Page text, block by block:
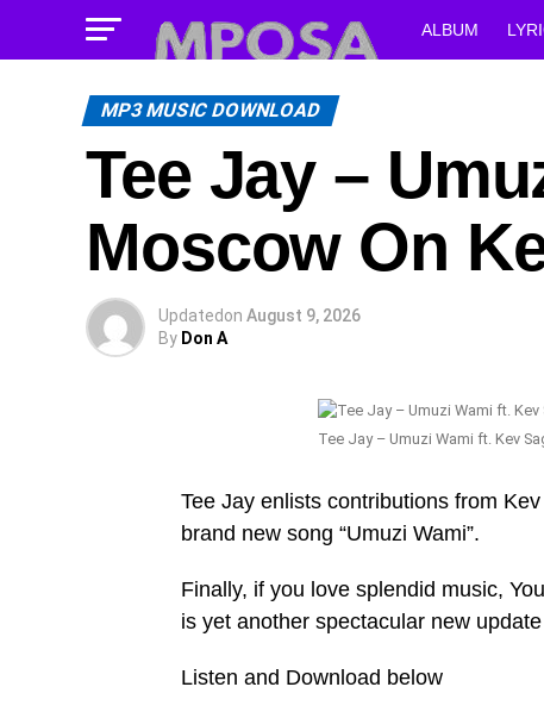
ALBUM
MP3 MUSIC DOWNLOAD
Tee Jay –
Moscow On
Updatedon August 9, 2026
By Don A
Tee Jay – Umuzi Wami ft. Kev
Tee Jay enlists contributions from
brand new song “Umuzi Wami”.
Finally, if you love splendid music,
is yet another spectacular new
Listen and Download below